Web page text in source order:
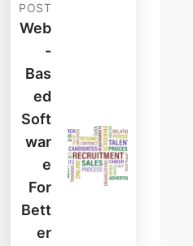
POST
Web
-
Bas
Ed
Soft
War
E
For
Bett
Er